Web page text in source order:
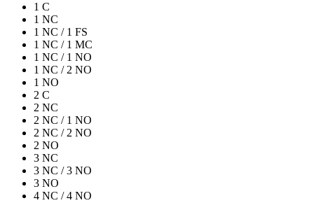
1 C
1 NC
1 NC / 1 FS
1 NC / 1 MC
1 NC / 1 NO
1 NC / 2 NO
1 NO
2 C
2 NC
2 NC / 1 NO
2 NC / 2 NO
2 NO
3 NC
3 NC / 3 NO
3 NO
4 NC / 4 NO